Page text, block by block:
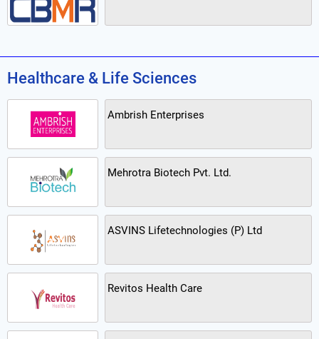
Healthcare & Life Sciences
Ambrish Enterprises
Mehrotra Biotech Pvt. Ltd.
ASVINS Lifetechnologies (P) Ltd
Revitos Health Care